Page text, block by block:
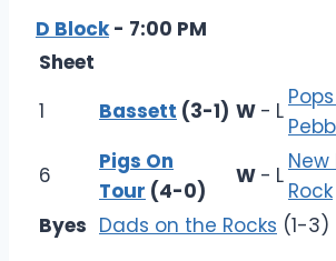
D Block- 7:00 PM
Sheet
1
Bassett (3-1) W - L
6
Pigs On
Tour (4-0)
W - L
Rock
Byes Dads on the Rocks (1-3)